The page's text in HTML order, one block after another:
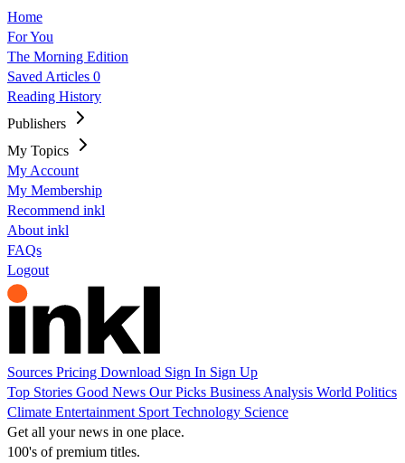
Home
For You
The Morning Edition
Saved Articles 0
Reading History
Publishers
My Topics
My Account
My Membership
Recommend inkl
About inkl
FAQs
Logout
Sources Pricing Download Sign In Sign Up
Top Stories Good News Our Picks Business Analysis World Politics
Climate Entertainment Sport Technology Science
Get all your news in one place.
100's of premium titles.